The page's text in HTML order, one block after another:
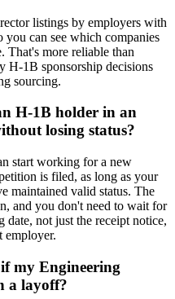
listings by employers with
can see which companies
That's more reliable than
H-1B sponsorship decisions
sourcing.
H-1B holder in an
losing status?
start working for a new
is filed, as long as your
maintained valid status. The
and you don't need to wait for
not just the receipt notice,
employer.
my Engineering
a layoff?